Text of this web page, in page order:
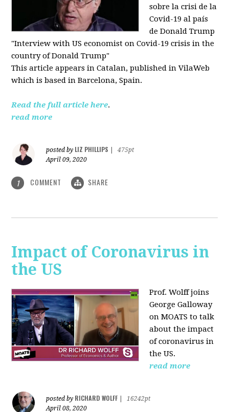
sobre la crisi de la
Covid-19 al país
de Donald Trump
"Interview with US economist on Covid-19 crisis in the
country of Donald Trump"
This article appears inCatalan, published in VilaWeb
which is based inBarcelona, Spain.
Read the full article here.
read more
posted by LIZ PHILLIPS
475pt
April 09, 2020
1 COMMENT SHARE
Impact of Coronavirus in
the US
Prof. Wolff joins
George Galloway
on MOATSto talk
about the impact
of coronavirus in
the US.
read more
posted by RICHARD WOLFF
16242pt
April 08, 2020